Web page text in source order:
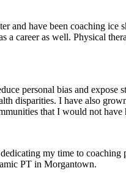
have been coaching ice
career as well. Physical
personal bias and
disparities. I have also
that I would not
my time to
PT in Morgantown.